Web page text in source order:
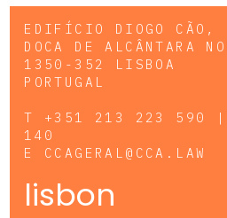
EDIFÍCIO DIOGO CÃO,
DOCA DE ALCÂNTARA
1350-352 LISBOA
PORTUGAL
T +351 213 223 590
140
E CCAGERAL@CCA.LAW
lisbon